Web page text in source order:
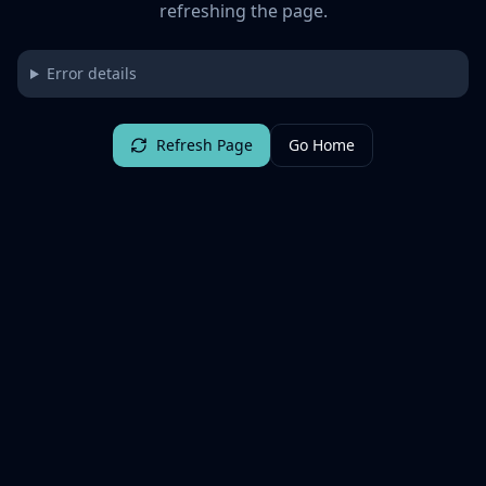
refreshing the page.
Error details
Refresh Page Go Home